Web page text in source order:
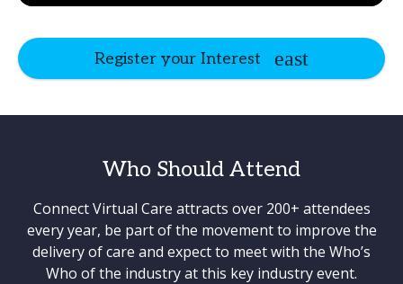
Register your Interest
Who Should Attend
Connect Virtual Care attracts over 200+ attendees
every year, be part of the movement to improve the
delivery of care and expect to meet with the Who’s
Who of the industry at this key industry event.